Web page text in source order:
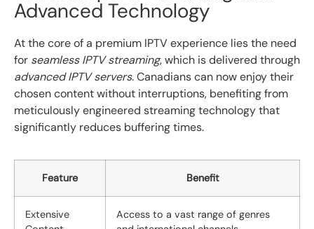
Advanced Technology
At the core of a premium IPTV experience lies the need
for seamless IPTV streaming, which is delivered through
advanced IPTV servers. Canadians can now enjoy their
chosen content without interruptions, benefiting from
meticulously engineered streaming technology that
significantly reduces buffering times.
Feature Benefit
Extensive
Access to a vast range of genres